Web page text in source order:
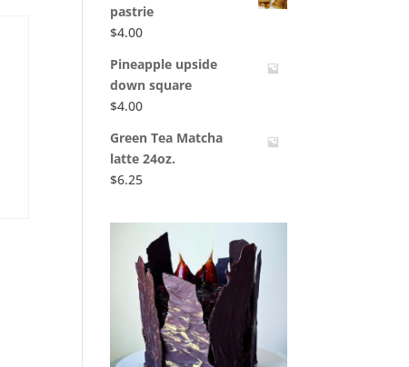
pastrie
$4.00
Pineapple upside
down square
$4.00
Green Tea Matcha
latte 24oz.
$6.25